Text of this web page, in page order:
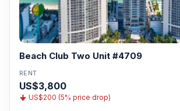
Beach Club Two Unit #4709
RENT
US$3,800
US$200 (5% price drop)